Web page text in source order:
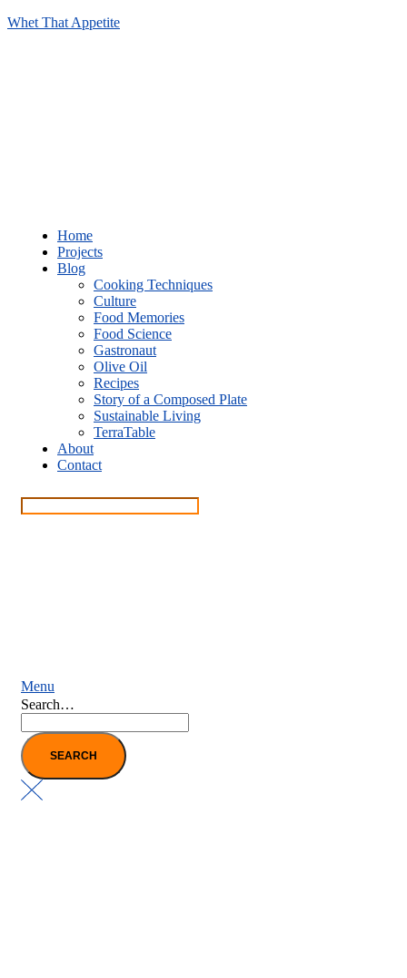
Whet That Appetite
Home
Projects
Blog
Cooking Techniques
Culture
Food Memories
Food Science
Gastronaut
Olive Oil
Recipes
Story of a Composed Plate
Sustainable Living
TerraTable
About
Contact
Menu
Search…